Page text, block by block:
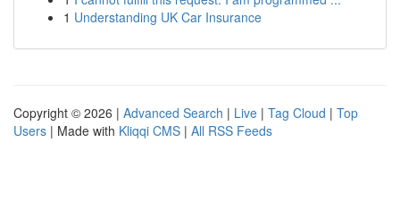
1 Understanding UK Car Insurance
Copyright © 2026 | Advanced Search | Live | Tag Cloud | Top
Users | Made with Kliqqi CMS | All RSS Feeds